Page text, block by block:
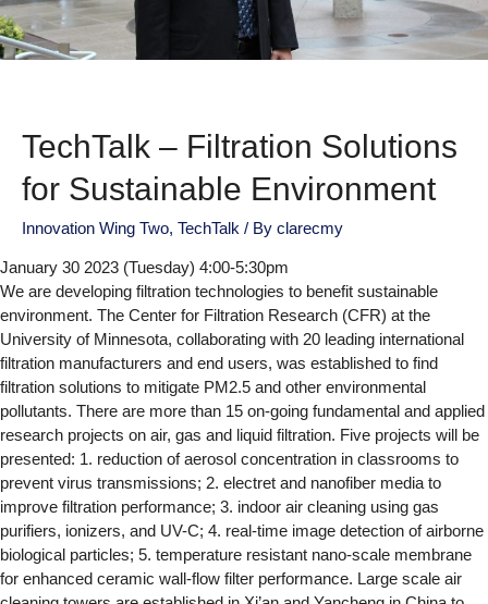
TechTalk – Filtration Solutions
for Sustainable Environment
Innovation Wing Two, TechTalk / By clarecmy
January 30 2023 (Tuesday) 4:00-5:30pm
We are developing filtration technologies to benefit sustainable
environment. The Center for Filtration Research (CFR) at the
University of Minnesota, collaborating with 20 leading international
filtration manufacturers and end users, was established to find
filtration solutions to mitigate PM2.5 and other environmental
pollutants. There are more than 15 on-going fundamental and applied
research projects on air, gas and liquid filtration. Five projects will be
presented: 1. reduction of aerosol concentration in classrooms to
prevent virus transmissions; 2. electret and nanofiber media to
improve filtration performance; 3. indoor air cleaning using gas
purifiers, ionizers, and UV-C; 4. real-time image detection of airborne
biological particles; 5. temperature resistant nano-scale membrane
for enhanced ceramic wall-flow filter performance. Large scale air